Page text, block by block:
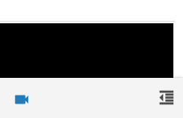
videocam format_indent_decrease